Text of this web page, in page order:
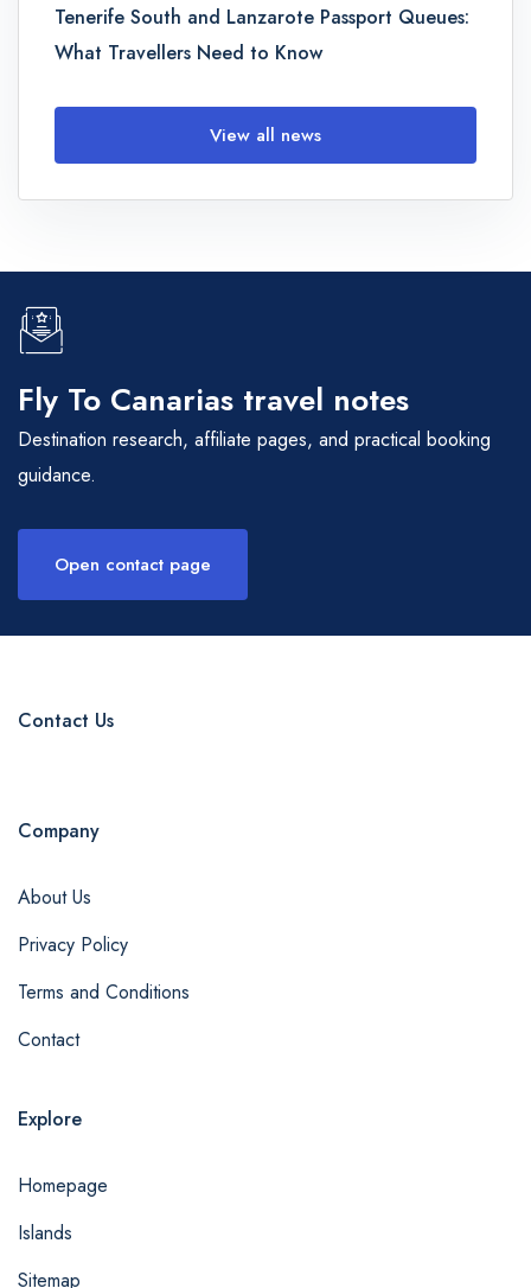
Tenerife South and Lanzarote Passport Queues:
What Travellers Need to Know
View all news
Fly To Canarias travel notes
Destination research, affiliate pages, and practical booking
guidance.
Open contact page
Contact Us
Company
About Us
Privacy Policy
Terms and Conditions
Contact
Explore
Homepage
Islands
Sitemap